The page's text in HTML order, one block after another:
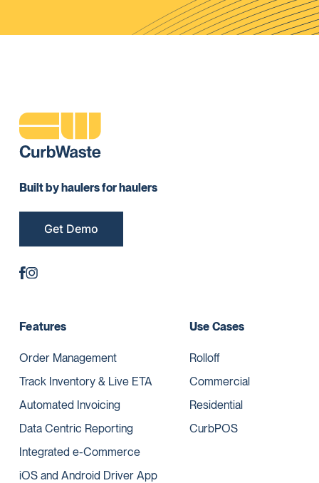
Built by haulers for haulers
Get Demo
Features
Order Management
Track Inventory & Live ETA
Automated Invoicing
Data Centric Reporting
Integrated e-Commerce
iOS and Android Driver App
Use Cases
Rolloff
Commercial
Residential
CurbPOS